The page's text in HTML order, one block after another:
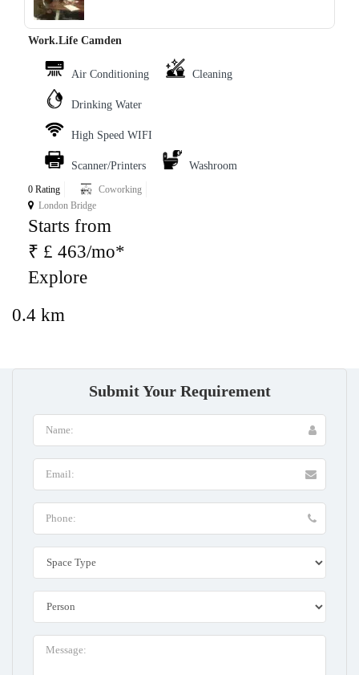
Work.Life Camden
Air Conditioning Cleaning
Drinking Water
High Speed WIFI
Scanner/Printers Washroom
0 Rating
Coworking
London Bridge
Starts from
₹ £ 463/mo*
Explore
0.4 km
Submit Your Requirement